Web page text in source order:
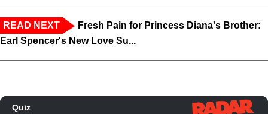
READ NEXT
Fresh Pain for Princess Diana's Brother:
Earl Spencer's New Love Su...